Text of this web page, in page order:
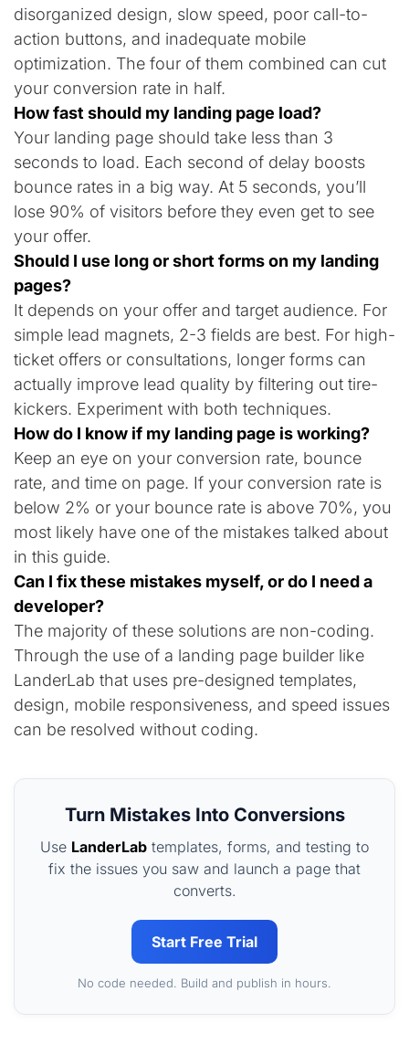
disorganized design, slow speed, poor call-to-
action buttons, and inadequate mobile
optimization. The four of them combined can cut
your conversion rate in half.
How fast should my landing page load?
Your landing page should take less than 3
seconds to load. Each second of delay boosts
bounce rates in a big way. At 5 seconds, you’ll
lose 90% of visitors before they even get to see
your offer.
Should I use long or short forms on my landing
pages?
It depends on your offer and target audience. For
simple lead magnets, 2-3 fields are best. For high-
ticket offers or consultations, longer forms can
actually improve lead quality by filtering out tire-
kickers. Experiment with both techniques.
How do I know if my landing page is working?
Keep an eye on your conversion rate, bounce
rate, and time on page. If your conversion rate is
below 2% or your bounce rate is above 70%, you
most likely have one of the mistakes talked about
in this guide.
Can I fix these mistakes myself, or do I need a
developer?
The majority of these solutions are non-coding.
Through the use of a landing page builder like
LanderLab that uses pre-designed templates,
design, mobile responsiveness, and speed issues
can be resolved without coding.
Turn Mistakes Into Conversions
Use LanderLab templates, forms, and testing to
fix the issues you saw and launch a page that
converts.
Start Free Trial
No code needed. Build and publish in hours.